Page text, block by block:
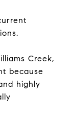
Creek,
because
highly